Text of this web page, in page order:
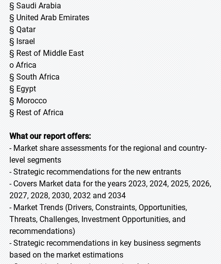
§ Saudi Arabia
§ United Arab Emirates
§ Qatar
§ Israel
§ Rest of Middle East
o Africa
§ South Africa
§ Egypt
§ Morocco
§ Rest of Africa
What our report offers:
- Market share assessments for the regional and country-
level segments
- Strategic recommendations for the new entrants
- Covers Market data for the years 2023, 2024, 2025, 2026,
2027, 2028, 2030, 2032 and 2034
- Market Trends (Drivers, Constraints, Opportunities,
Threats, Challenges, Investment Opportunities, and
recommendations)
- Strategic recommendations in key business segments
based on the market estimations